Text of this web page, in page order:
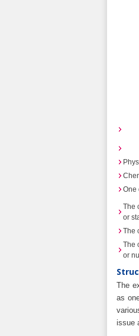
One
The
or
The
The
or
The
as
issue